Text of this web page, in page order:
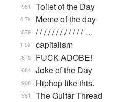
Toilet of the Day
581
Meme of the day
4.7k
/ / / / / / / / / / / / …
879
capitalism
1.5k
FUCK ADOBE!
873
Joke of the Day
684
Hiphop like this.
908
The Guitar Thread
361